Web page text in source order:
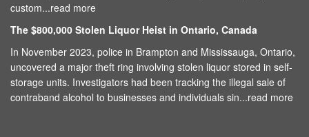
custom...read more
The $800,000 Stolen Liquor Heist in Ontario, Canada
In November 2023, police in Brampton and Mississauga, Ontario,
uncovered a major theft ring involving stolen liquor stored in self-
storage units. Investigators had been tracking the illegal sale of
contraband alcohol to businesses and individuals sin...read more